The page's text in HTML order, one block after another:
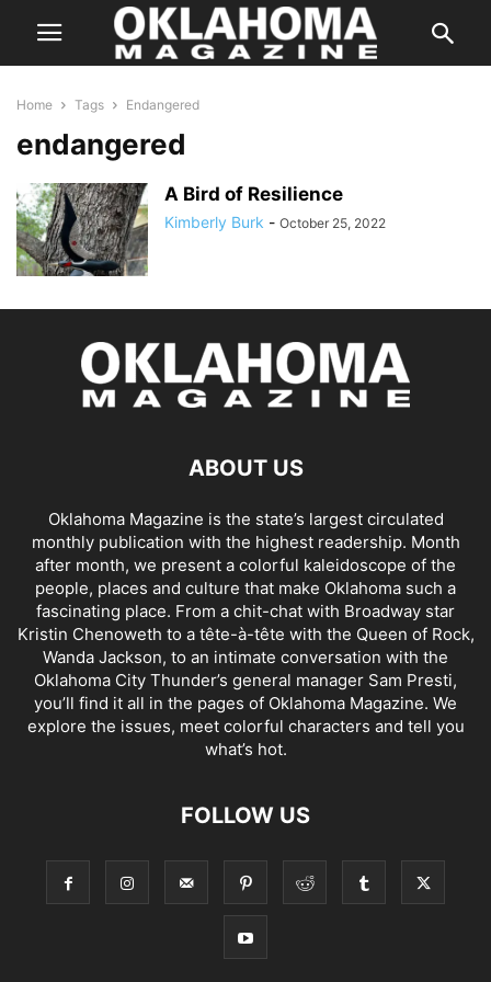
Home Tags Endangered
endangered
A Bird of Resilience
Kimberly Burk - October 25, 2022
ABOUT US
Oklahoma Magazine is the state’s largest circulated
monthly publication with the highest readership. Month
after month, we present a colorful kaleidoscope of the
people, places and culture that make Oklahoma such a
fascinating place. From a chit-chat with Broadway star
Kristin Chenoweth to a tête-à-tête with the Queen of Rock,
Wanda Jackson, to an intimate conversation with the
Oklahoma City Thunder’s general manager Sam Presti,
you’ll find it all in the pages of Oklahoma Magazine. We
explore the issues, meet colorful characters and tell you
what’s hot.
FOLLOW US